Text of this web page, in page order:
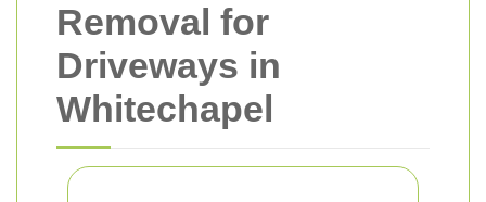
Removal for
Driveways in
Whitechapel